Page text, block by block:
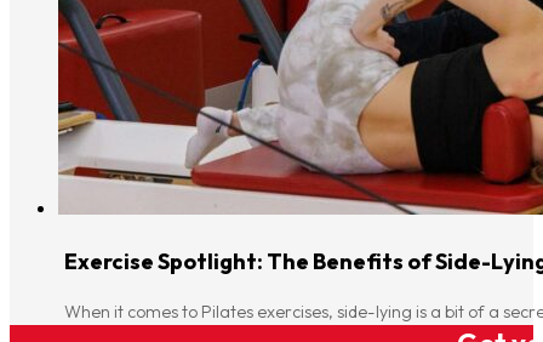
Exercise Spotlight: The Benefits of Side-
When it comes to Pilates exercises, side-lying is a bit of a